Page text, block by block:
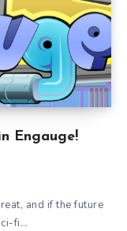
Engauge!
and if the future
fi…